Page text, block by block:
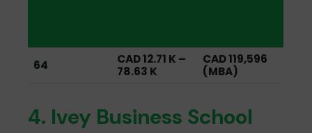
64
CAD 12.71 K –
78.63 K
CAD 119,596
(MBA)
4. Ivey Business School